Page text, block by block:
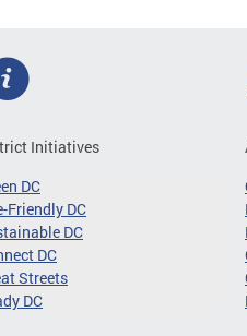
Initiatives
DC
Friendly DC
DC
DC
Streets
DC